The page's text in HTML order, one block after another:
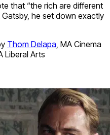
that “the rich are different
he set down exactly
Thom Delapa, MA Cinema
Liberal Arts